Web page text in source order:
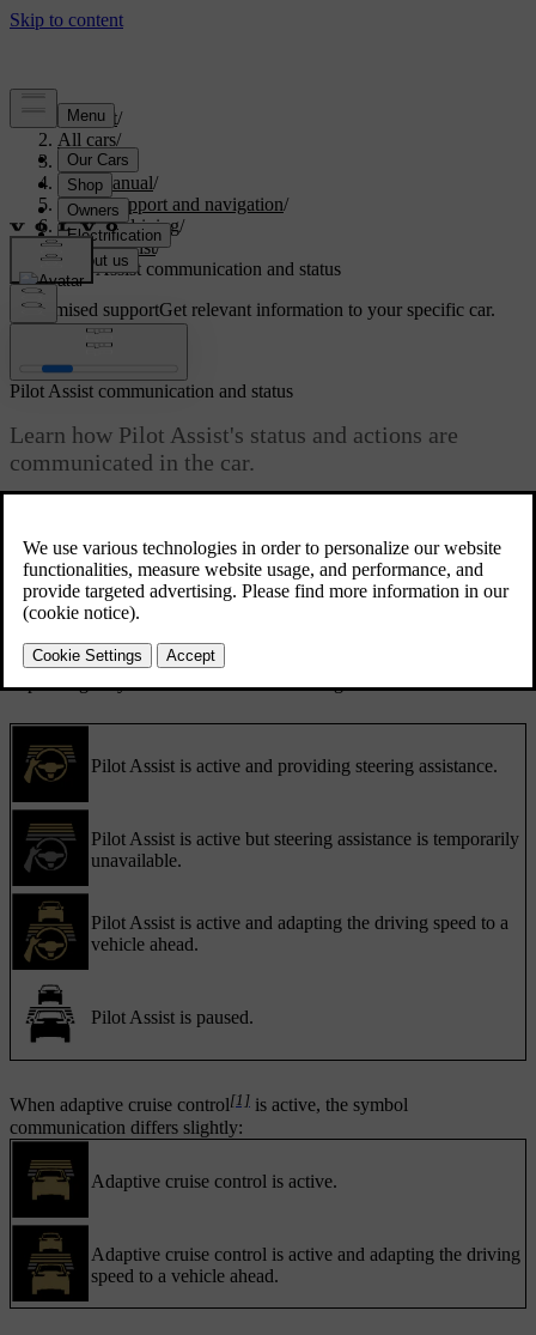
Support/
All cars/
S60 2024
User manual/
Driver support and navigation/
Assisted driving/
Pilot Assist/
Pilot Assist communication and status
Customised supportGet relevant information to your specific car.
Pilot Assist communication and status
Learn how Pilot Assist's status and actions are
communicated in the car.
and symbols. Important information can also appear as notifications.
Communication with symbols
Pilot Assist's status is communicated using symbols. The symbols
can show what level of support Pilot Assist is currently providing,
depending on your active Pilot Assist settings.
Pilot Assist is active and providing steering assistance.
Pilot Assist is active but steering assistance is temporarily
unavailable.
Pilot Assist is active and adapting the driving speed to a
vehicle ahead.
Pilot Assist is paused.
When adaptive cruise control[1] is active, the symbol
communication differs slightly:
Adaptive cruise control is active.
Adaptive cruise control is active and adapting the driving
speed to a vehicle ahead.